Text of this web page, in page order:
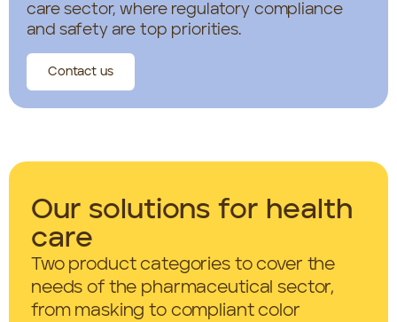
care sector, where regulatory compliance
and safety are top priorities.
Contact us
Our solutions for health
care
Two product categories to cover the
needs of the pharmaceutical sector,
from masking to compliant color